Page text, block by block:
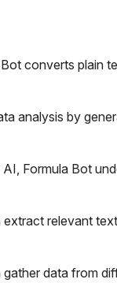
converts plain
analysis by
Formula Bot
relevant
gather data from